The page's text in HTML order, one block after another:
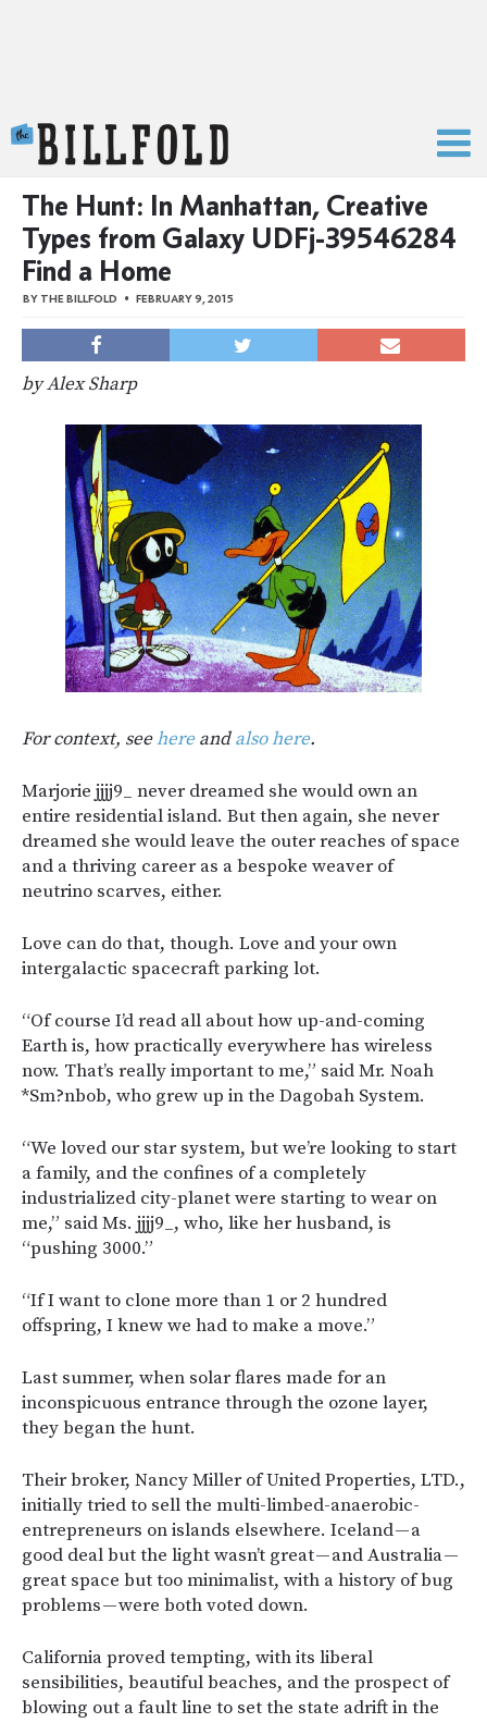
The Hunt: In Manhattan, Creative
Types from Galaxy UDFj-39546284
Find a Home
BY THE BILLFOLD FEBRUARY 9, 2015
by Alex Sharp
For context, seehereandalso here.
Marjorie jjjj9_ never dreamed she would own an
entire residential island. But then again, she never
dreamed she would leave the outer reaches of space
and a thriving career as a bespoke weaver of
neutrino scarves, either.
Love can do that, though. Love and your own
intergalactic spacecraft parking lot.
“Of course I’d read all about how up-and-coming
Earth is, how practically everywhere has wireless
now. That’s really important to me,” said Mr. Noah
*Sm?nbob, who grew up in the Dagobah System.
“We loved our star system, but we’re looking to start
a family, and the confines of a completely
industrialized city-planet were starting to wear on
me,” said Ms. jjjj9_, who, like her husband, is
“pushing 3000.”
“If I want to clone more than 1 or 2 hundred
offspring, I knew we had to make a move.”
Last summer, when solar flares made for an
inconspicuous entrance through the ozone layer,
they began the hunt.
Their broker, Nancy Miller of United Properties, LTD.,
initially tried to sell the multi-limbed-anaerobic-
entrepreneurs on islands elsewhere. Iceland — a
good deal but the light wasn’t great — and Australia —
great space but too minimalist, with a history of bug
problems — were both voted down.
California proved tempting, with its liberal
sensibilities, beautiful beaches, and the prospect of
blowing out a fault line to set the state adrift in the